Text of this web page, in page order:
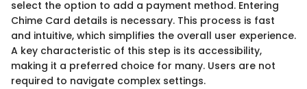
select the option to add a payment method. Entering
Chime Card details is necessary. This process is fast
and intuitive, which simplifies the overall user experience.
A key characteristic of this step is its accessibility,
making it a preferred choice for many. Users are not
required to navigate complex settings.